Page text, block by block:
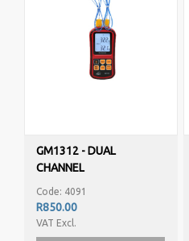
GM1312 - DUAL
CHANNEL
THERMOMETER
Code: 4091
R850.00
VAT Excl.